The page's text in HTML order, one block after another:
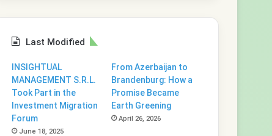
Last Modified
INSIGHTUAL
MANAGEMENT S.R.L.
Took Part in the
Investment Migration
Forum
June 18, 2025
From Azerbaijan to
Brandenburg: How a
Promise Became
Earth Greening
April 26, 2026